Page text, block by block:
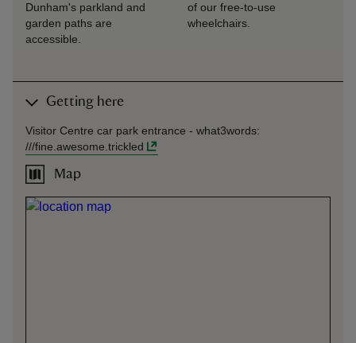
Dunham's parkland and
garden paths are
accessible.
of our free-to-use
wheelchairs.
Getting here
Visitor Centre car park entrance - what3words:
///fine.awesome.trickled
Map